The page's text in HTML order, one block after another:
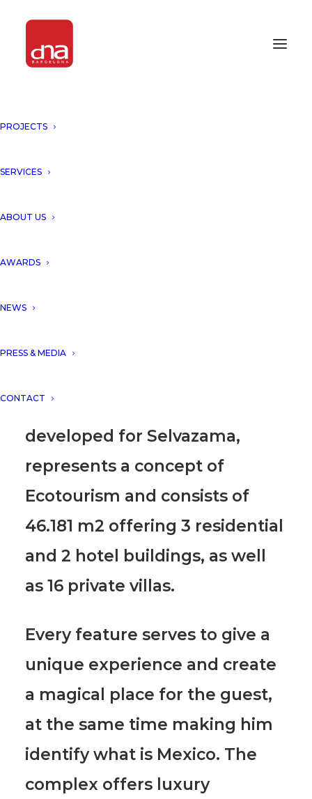
PROJECTS
SERVICES
ABOUT US
AWARDS
NEWS
PRESS & MEDIA
CONTACT
LA VANGUARDIA MAGAZINE!
We would like to thank the
sharing our project “Cocoon
Hotel & Resort, Tulum, Mexico”
platform.
developed for Selvazama,
represents a concept of
Ecotourism and consists of
46.181 m2 offering 3 residential
and 2 hotel buildings, as well
as 16 private villas.
Every feature serves to give a
unique experience and create
a magical place for the guest,
at the same time making him
identify what is Mexico. The
complex offers luxury